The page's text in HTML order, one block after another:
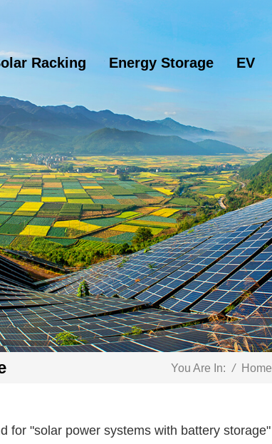
Racking Energy Storage EV
You Are In: / Home
for "solar power systems with battery storage"